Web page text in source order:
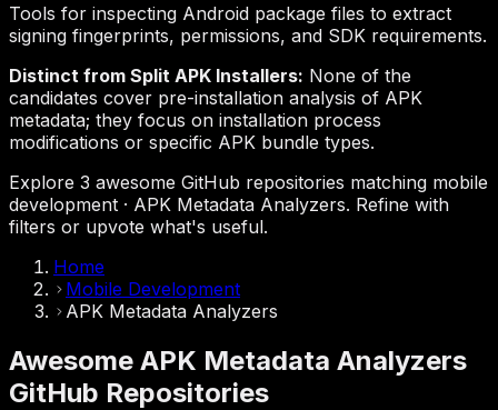
Tools for inspecting Android package files to extract
signing fingerprints, permissions, and SDK requirements.
Distinct from Split APK Installers: None of the
candidates cover pre-installation analysis of APK
metadata; they focus on installation process
modifications or specific APK bundle types.
Explore 3 awesome GitHub repositories matching mobile
development · APK Metadata Analyzers. Refine with
filters or upvote what's useful.
Home
Mobile Development
APK Metadata Analyzers
Awesome APK Metadata Analyzers
GitHub Repositories